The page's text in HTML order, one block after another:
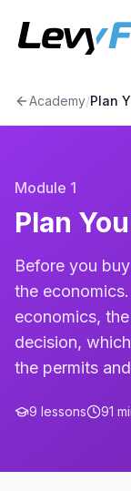
Academy/Plan
Module 1
Plan
Before you
the
economics,
decision,
the permits
9 lessons 91